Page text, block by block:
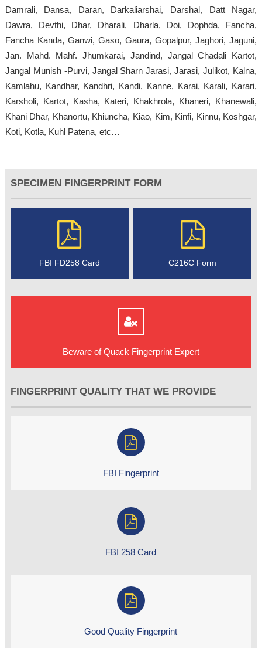
Damrali, Dansa, Daran, Darkaliarshai, Darshal, Datt Nagar,
Dawra, Devthi, Dhar, Dharali, Dharla, Doi, Dophda, Fancha,
Fancha Kanda, Ganwi, Gaso, Gaura, Gopalpur, Jaghori, Jaguni,
Jan. Mahd. Mahf. Jhumkarai, Jandind, Jangal Chadali Kartot,
Jangal Munish -Purvi, Jangal Sharn Jarasi, Jarasi, Julikot, Kalna,
Kamlahu, Kandhar, Kandhri, Kandi, Kanne, Karai, Karali, Karari,
Karsholi, Kartot, Kasha, Kateri, Khakhrola, Khaneri, Khanewali,
Khani Dhar, Khanortu, Khiuncha, Kiao, Kim, Kinfi, Kinnu, Koshgar,
Koti, Kotla, Kuhl Patena, etc…
SPECIMEN FINGERPRINT FORM
FBI FD258 Card C216C Form
Beware of Quack Fingerprint Expert
FINGERPRINT QUALITY THAT WE PROVIDE
FBI Fingerprint
FBI 258 Card
Good Quality Fingerprint